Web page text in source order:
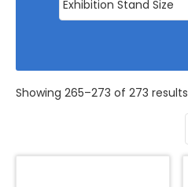
Showing 265–273 of 273 results